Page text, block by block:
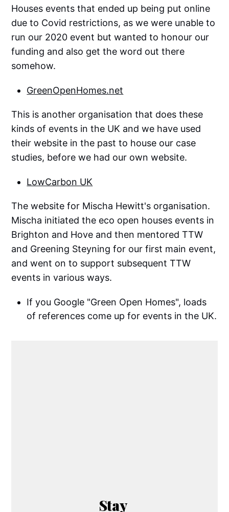
Houses events that ended up being put online
due to Covid restrictions, as we were unable to
run our 2020 event but wanted to honour our
funding and also get the word out there
somehow.
GreenOpenHomes.net
This is another organisation that does these
kinds of events in the UK and we have used
their website in the past to house our case
studies, before we had our own website.
LowCarbon UK
The website for Mischa Hewitt's organisation.
Mischa initiated the eco open houses events in
Brighton and Hove and then mentored TTW
and Greening Steyning for our first main event,
and went on to support subsequent TTW
events in various ways.
If you Google "Green Open Homes", loads
of references come up for events in the UK.
Stay